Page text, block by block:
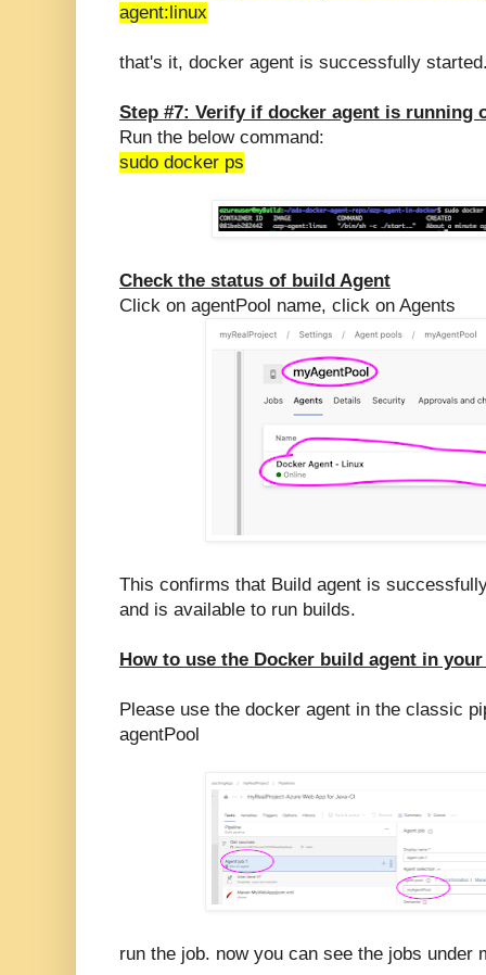
agent:linux
that's it, docker agent is successfully
Step #7: Verify if docker agent is running
Run the below command:
sudo docker ps
Check the status of build Agent
Click on agentPool name, click on Agents
This confirms that Build agent is
and is available to run builds.
How to use the Docker build agent in
Please use the docker agent in the classic
agentPool
run the job. now you can see the jobs under